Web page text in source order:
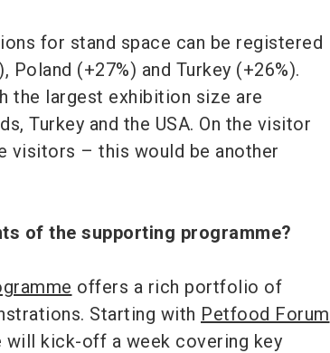
for stand space can be registered
(+27%) and Turkey (+26%).
the largest exhibition size are
Turkey and the USA. On the visitor
visitors – this would be another
of the supporting programme?
offers a rich portfolio of
Starting with Petfood Forum
will kick-off a week covering key